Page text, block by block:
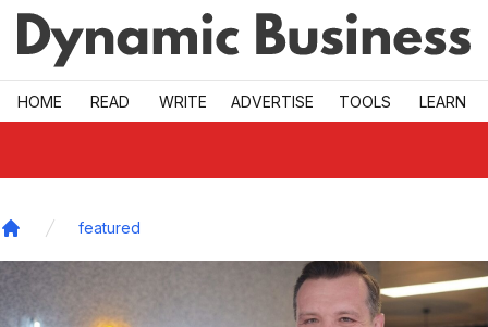
Skip to main
HOME READ WRITE ADVERTISE TOOLS LEARN
featured